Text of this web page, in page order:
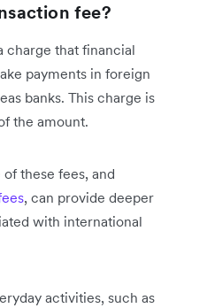
fee?
charge that financial
payments in foreign
banks. This charge is
the amount.
these fees, and
, can provide deeper
with international
activities, such as